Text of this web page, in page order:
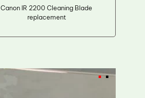
Canon IR 2200 Cleaning Blade
replacement